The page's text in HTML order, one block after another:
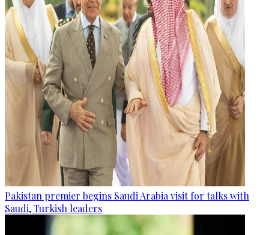
Pakistan premier begins Saudi Arabia visit for talks with
Saudi, Turkish leaders